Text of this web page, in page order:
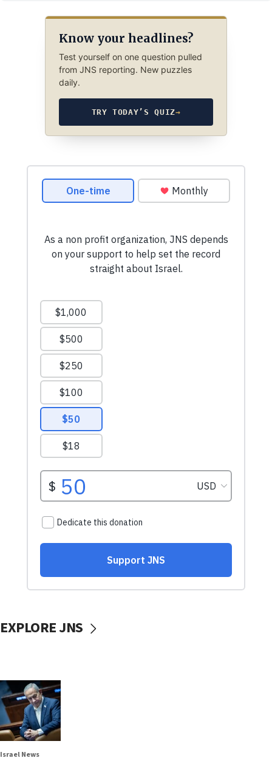
Know your headlines?
Test yourself on one question pulled
from JNS reporting. New puzzles
daily.
TRY TODAY’S QUIZ→
EXPLORE JNS
Israel News